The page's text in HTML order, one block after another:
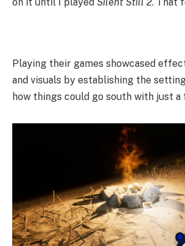
Playing their games showcased
and visuals by establishing the
how things could go south with just